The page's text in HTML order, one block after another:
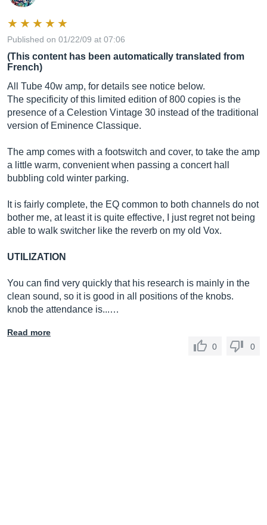
Published on 01/22/09 at 07:06
(This content has been automatically translated from
French)
All Tube 40w amp, for details see notice below.
The specificity of this limited edition of 800 copies is the
presence of a Celestion Vintage 30 instead of the traditional
version of Eminence Classique.
The amp comes with a footswitch and cover, to take the amp
a little warm, convenient when passing a concert hall
bubbling cold winter parking.
It is fairly complete, the EQ common to both channels do not
bother me, at least it is quite effective, I just regret not being
able to walk switcher like the reverb on my old Vox.
UTILIZATION
You can find very quickly that his research is mainly in the
clean sound, so it is good in all positions of the knobs.
knob the attendance is...…
Read more
0
0